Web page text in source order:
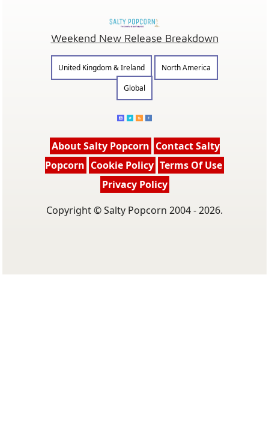
Weekend New Release Breakdown
United Kingdom & Ireland
North America
Global
About Salty Popcorn Contact Salty
Popcorn Cookie Policy Terms Of Use
Privacy Policy
Copyright © Salty Popcorn 2004 - 2026.